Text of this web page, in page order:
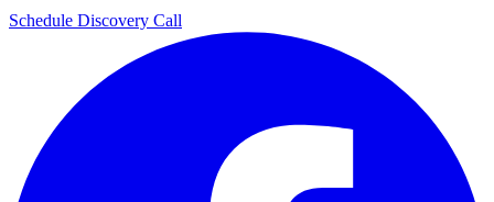
Schedule Discovery Call